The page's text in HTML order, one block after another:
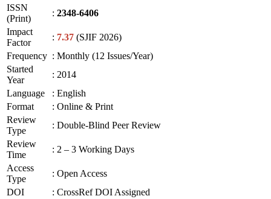
ISSN
(Print)
: 2348-6406
Impact
Factor
: 7.37 (SJIF 2026)
Frequency : Monthly (12 Issues/Year)
Started
Year
: 2014
Language
: English
Format
: Online & Print
Review
Type
: Double-Blind Peer Review
Review
Time
: 2 – 3 Working Days
Access
Type
: Open Access
DOI
: CrossRef DOI Assigned